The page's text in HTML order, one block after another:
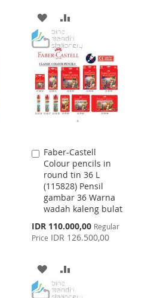
ADD
TO
WISH
LIST
TO
COMPARE
Faber-Castell
Colour pencils in
round tin 36 L
(115828) Pensil
gambar 36 Warna
wadah kaleng bulat
Special
Price
IDR 110.000,00 Regular
Price IDR 126.500,00
Add
to
Cart
ADD
TO
TO